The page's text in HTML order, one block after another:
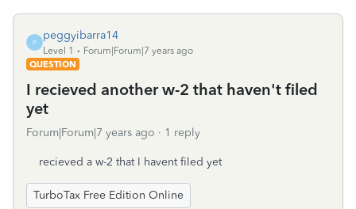
P
peggyibarra14
Level 1
Forum|Forum|7 years ago
QUESTION
I recieved another w-2 that haven't filed
yet
Forum|Forum|7 years ago 1 reply
recieved a w-2 that I havent filed yet
TurboTax Free Edition Online